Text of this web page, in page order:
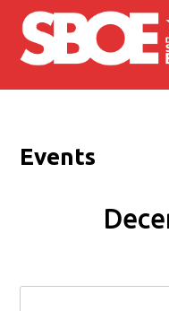
Skip to main content
Events